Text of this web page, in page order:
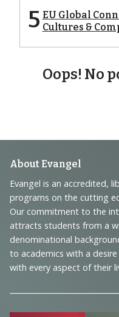
5 EU Global
Cultures &
Oops! No
Footer
Navigation
and
About Evangel
Evangel is an accredited,
programs on the cutting
Our commitment to the
attracts students from a
denominational
to academics with a
with every aspect of their